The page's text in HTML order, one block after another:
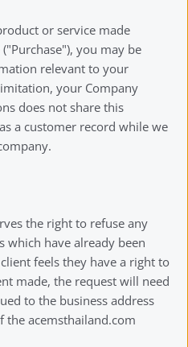
or service made
you may be
relevant to your
your Company
does not share this
a customer record while we
the right to refuse any
which have already been
feels they have a right to
made, the request will need
to the business address
acemsthailand.com